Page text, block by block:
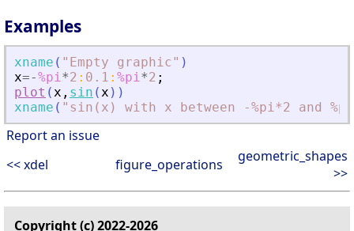
Examples
xname ( " Empty graphic" )
x=-%pi*2 : 0.1 : %pi*2 ;
plot (x , sin (x ) )
xname ( " sin(x) with x between -%pi*2 and
Report an issue
<< xdel
figure_operations
geometric_shapes
>>
Copyright (c) 2022-2026